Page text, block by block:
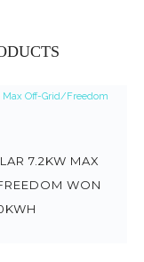
7.2KW MAX
WON